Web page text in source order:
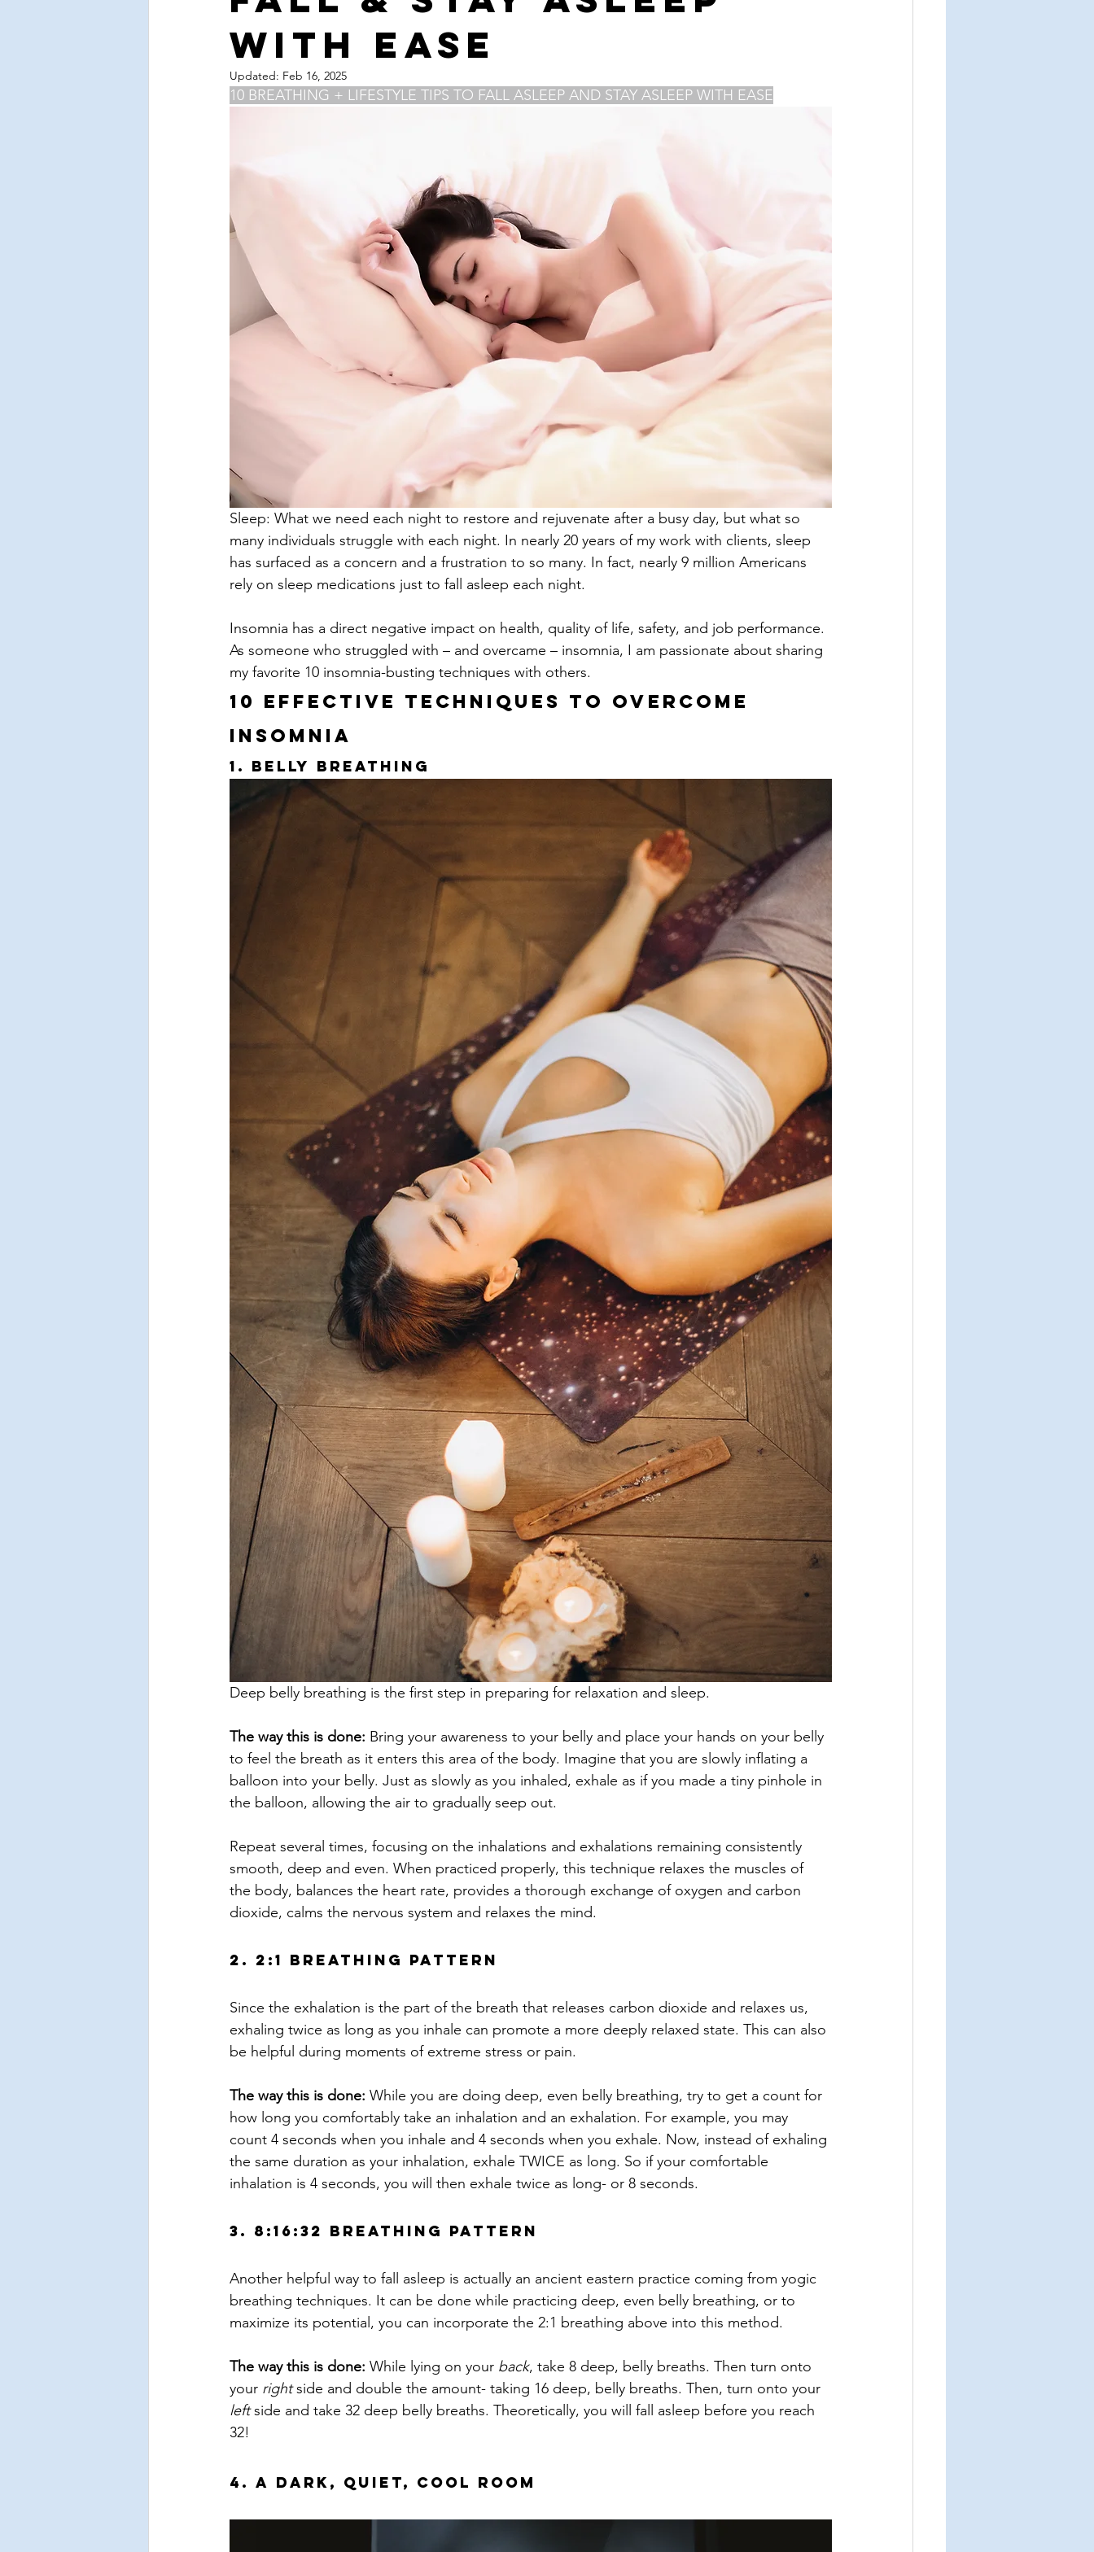
Valentine's Day Love Self-care forgiveness anxiety belly breathing diaphragmatic breathing
spring cleaning cleanse
with Ease
Updated: Feb 16, 2025
10 BREATHING + LIFESTYLE TIPS TO FALL ASLEEP AND STAY ASLEEP WITH EASE
Sleep: What we need each night to restore and rejuvenate after a busy day, but what so
many individuals struggle with each night. In nearly 20 years of my work with clients, sleep
has surfaced as a concern and a frustration to so many. In fact, nearly 9 million Americans
rely on sleep medications just to fall asleep each night.
Insomnia has a direct negative impact on health, quality of life, safety, and job performance.
As someone who struggled with – and overcame – insomnia, I am passionate about sharing
my favorite 10 insomnia-busting techniques with others.
10 Effective Techniques to Overcome
Insomnia
1. Belly Breathing
Deep belly breathing is the first step in preparing for relaxation and sleep.
The way this is done: Bring your awareness to your belly and place your hands on your belly
to feel the breath as it enters this area of the body. Imagine that you are slowly inflating a
balloon into your belly. Just as slowly as you inhaled, exhale as if you made a tiny pinhole in
the balloon, allowing the air to gradually seep out.
Repeat several times, focusing on the inhalations and exhalations remaining consistently
smooth, deep and even. When practiced properly, this technique relaxes the muscles of
the body, balances the heart rate, provides a thorough exchange of oxygen and carbon
dioxide, calms the nervous system and relaxes the mind.
2. 2:1 Breathing Pattern
Since the exhalation is the part of the breath that releases carbon dioxide and relaxes us,
exhaling twice as long as you inhale can promote a more deeply relaxed state. This can also
be helpful during moments of extreme stress or pain.
The way this is done: While you are doing deep, even belly breathing, try to get a count for
how long you comfortably take an inhalation and an exhalation. For example, you may
count 4 seconds when you inhale and 4 seconds when you exhale. Now, instead of exhaling
the same duration as your inhalation, exhale TWICE as long. So if your comfortable
inhalation is 4 seconds, you will then exhale twice as long- or 8 seconds.
3. 8:16:32 Breathing Pattern
Another helpful way to fall asleep is actually an ancient eastern practice coming from yogic
breathing techniques. It can be done while practicing deep, even belly breathing, or to
maximize its potential, you can incorporate the 2:1 breathing above into this method.
The way this is done: While lying on your back, take 8 deep, belly breaths. Then turn onto
your right side and double the amount- taking 16 deep, belly breaths. Then, turn onto your
left side and take 32 deep belly breaths. Theoretically, you will fall asleep before you reach
32!
4. A Dark, Quiet, Cool Room